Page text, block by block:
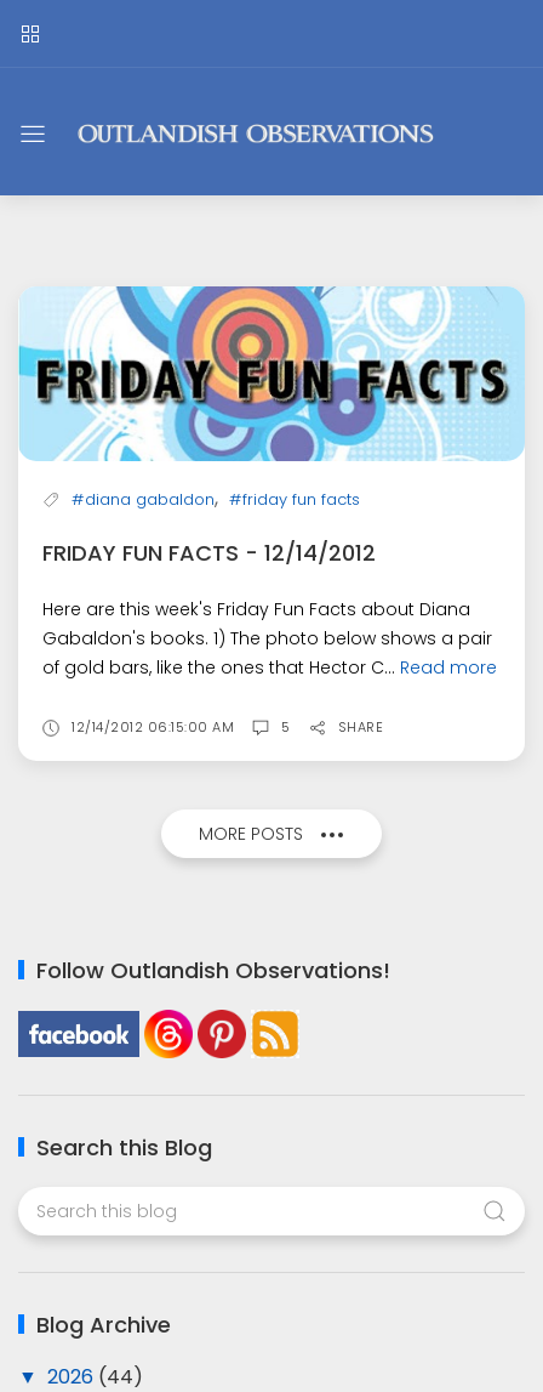
Outlandish
#diana gabaldon, #friday fun facts
FRIDAY FUN FACTS - 12/14/2012
Here are this week's Friday Fun Facts about Diana
Gabaldon's books. 1) The photo below shows a pair
of gold bars, like the ones that Hector C... Read more
12/14/2012 06:15:00 AM 5 SHARE
MORE POSTS
Follow Outlandish Observations!
Search this Blog
Blog Archive
▼ 2026 (44)